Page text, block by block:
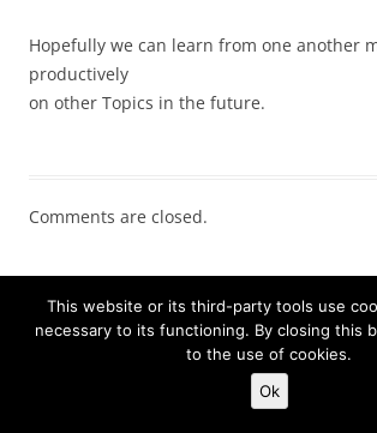
Hopefully we can learn from one another
productively
on other Topics in the future.
Comments are closed.
STAY INFORMED
Click below to sign up for daily email updates:
This website or its third-party tools use
necessary to its functioning. By closing this
to the use of cookies.
Ok